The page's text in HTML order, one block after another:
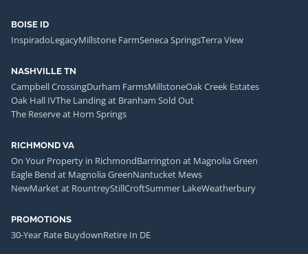
BOISE ID
InspiradoLegacyMillstone FarmSeneca SpringsTerra View
NASHVILLE TN
Campbell CrossingDurham FarmsMillstoneOak Creek Estates
Oak Hall IVThe Landing at Branham Sold Out
The Reserve at Horn Springs
RICHMOND VA
On Your Property in RichmondBarrington at Magnolia Green
Eagle Bend at Magnolia GreenNantucket Mews
NewMarket at RountreyStillCroftSummer LakeWeatherbury
PROMOTIONS
30-Year Rate BuydownRetire In DE